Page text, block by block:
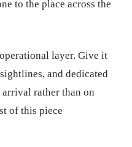
to the place across the
layer. Give it
and dedicated
rather than on
of this piece